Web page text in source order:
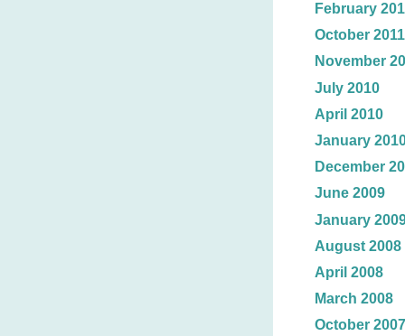
February
October 2011
November
July 2010
April 2010
January
December
June 2009
January
August 2008
April 2008
March 2008
October 2007